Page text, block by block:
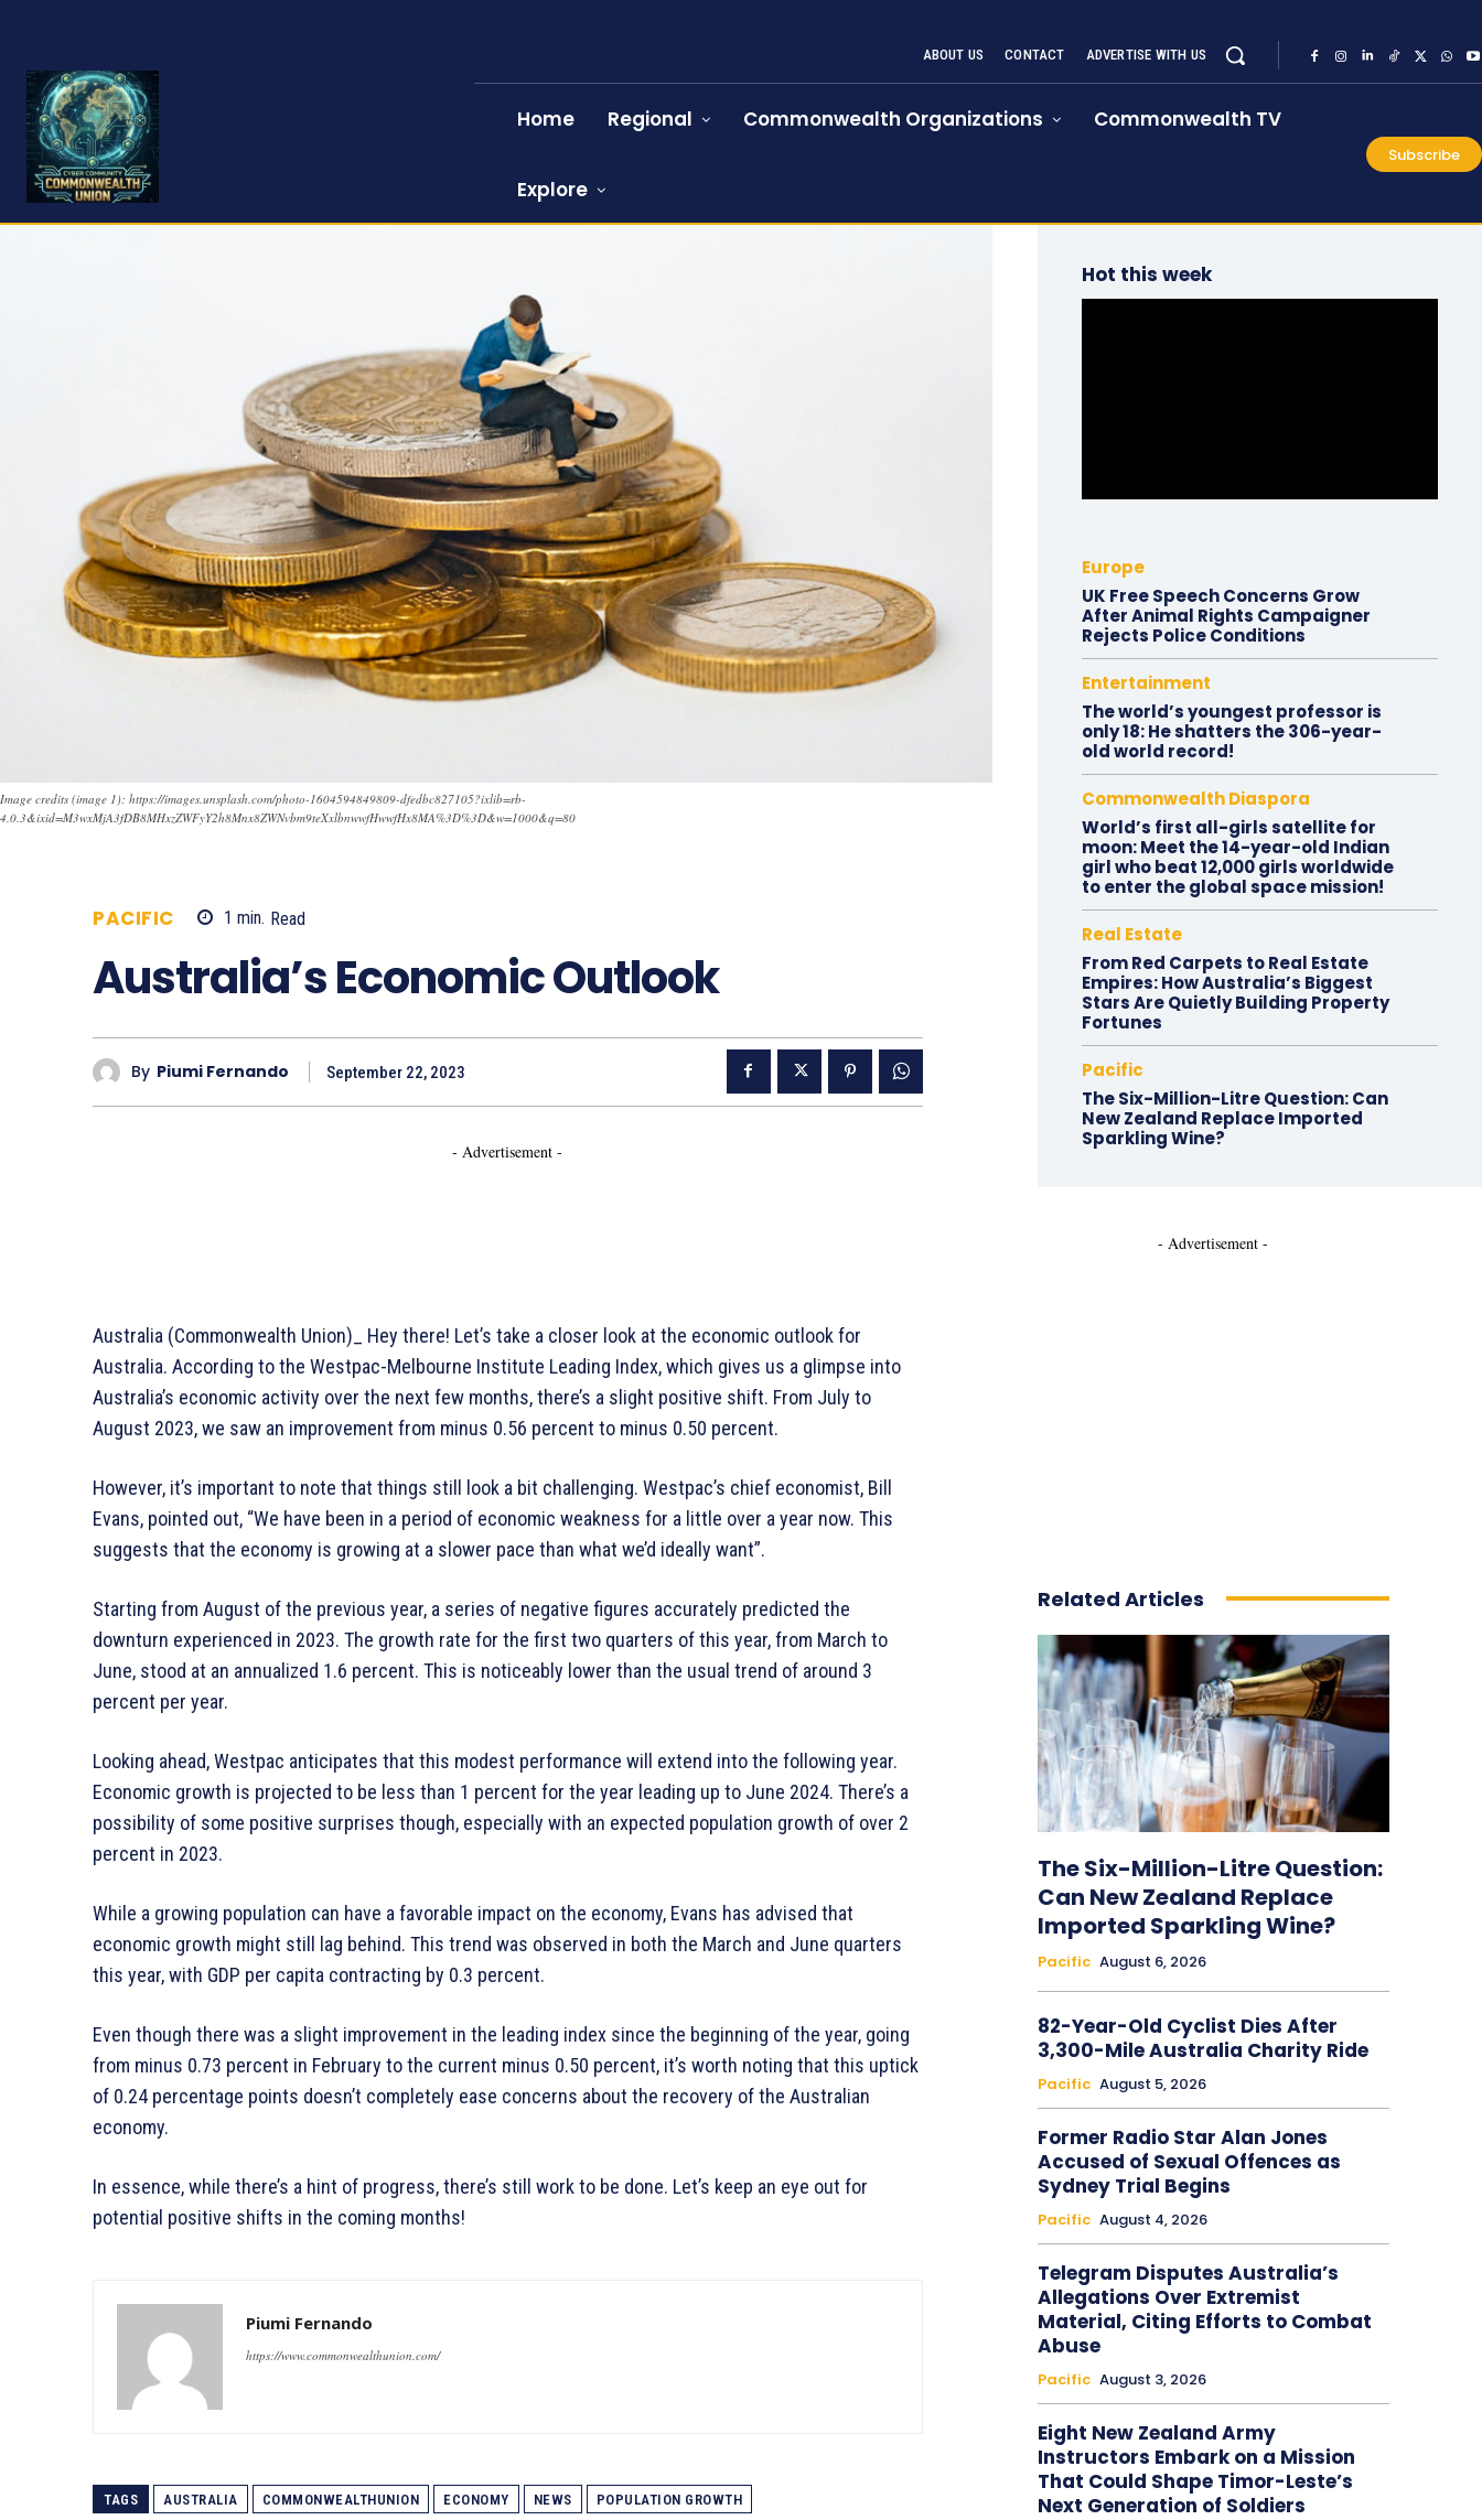
ABOUT US CONTACT ADVERTISE WITH US
Home Regional Commonwealth Organizations Commonwealth TV
Explore
Subscribe
Image credits (image 1): https://images.unsplash.com/photo-1604594849809-dfedbc827105?ixlib=rb-
4.0.3&ixid=M3wxMjA3fDB8MHxzZWFyY2h8Mnx8ZWNvbm9teXxlbnwwfHwwfHx8MA%3D%3D&w=1000&q=80
PACIFIC 1 min. Read
Australia’s Economic Outlook
By Piumi Fernando September 22, 2023
- Advertisement -
Australia (Commonwealth Union)_ Hey there! Let’s take a closer look at the economic outlook for
Australia. According to the Westpac-Melbourne Institute Leading Index, which gives us a glimpse into
Australia’s economic activity over the next few months, there’s a slight positive shift. From July to
August 2023, we saw an improvement from minus 0.56 percent to minus 0.50 percent.
However, it’s important to note that things still look a bit challenging. Westpac’s chief economist, Bill
Evans, pointed out, “We have been in a period of economic weakness for a little over a year now. This
suggests that the economy is growing at a slower pace than what we’d ideally want”.
Starting from August of the previous year, a series of negative figures accurately predicted the
downturn experienced in 2023. The growth rate for the first two quarters of this year, from March to
June, stood at an annualized 1.6 percent. This is noticeably lower than the usual trend of around 3
percent per year.
Looking ahead, Westpac anticipates that this modest performance will extend into the following year.
Economic growth is projected to be less than 1 percent for the year leading up to June 2024. There’s a
possibility of some positive surprises though, especially with an expected population growth of over 2
percent in 2023.
While a growing population can have a favorable impact on the economy, Evans has advised that
economic growth might still lag behind. This trend was observed in both the March and June quarters
this year, with GDP per capita contracting by 0.3 percent.
Even though there was a slight improvement in the leading index since the beginning of the year, going
from minus 0.73 percent in February to the current minus 0.50 percent, it’s worth noting that this uptick
of 0.24 percentage points doesn’t completely ease concerns about the recovery of the Australian
economy.
In essence, while there’s a hint of progress, there’s still work to be done. Let’s keep an eye out for
potential positive shifts in the coming months!
Piumi Fernando
https://www.commonwealthunion.com/
TAGS AUSTRALIA COMMONWEALTHUNION ECONOMY NEWS POPULATION GROWTH
Hot this week
Europe
UK Free Speech Concerns Grow
After Animal Rights Campaigner
Rejects Police Conditions
Entertainment
The world’s youngest professor is
only 18: He shatters the 306-year-
old world record!
Commonwealth Diaspora
World’s first all-girls satellite for
moon: Meet the 14-year-old Indian
girl who beat 12,000 girls worldwide
to enter the global space mission!
Real Estate
From Red Carpets to Real Estate
Empires: How Australia’s Biggest
Stars Are Quietly Building Property
Fortunes
Pacific
The Six-Million-Litre Question: Can
New Zealand Replace Imported
Sparkling Wine?
- Advertisement -
Related Articles
The Six-Million-Litre Question:
Can New Zealand Replace
Imported Sparkling Wine?
Pacific August 6, 2026
82-Year-Old Cyclist Dies After
3,300-Mile Australia Charity Ride
Pacific August 5, 2026
Former Radio Star Alan Jones
Accused of Sexual Offences as
Sydney Trial Begins
Pacific August 4, 2026
Telegram Disputes Australia’s
Allegations Over Extremist
Material, Citing Efforts to Combat
Abuse
Pacific August 3, 2026
Eight New Zealand Army
Instructors Embark on a Mission
That Could Shape Timor-Leste’s
Next Generation of Soldiers